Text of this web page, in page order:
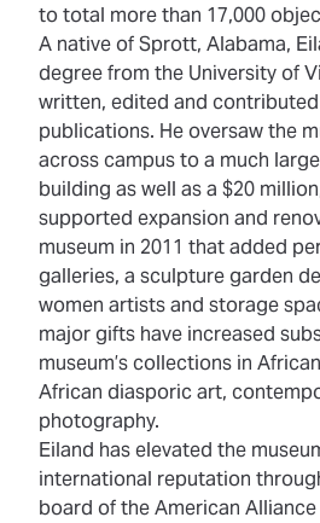
to total more than 17,000
A native of Sprott, Alabama,
degree from the University of
written, edited and
publications. He oversaw the
across campus to a much
building as well as a $20
supported expansion and
museum in 2011 that added
galleries, a sculpture garden
women artists and storage
major gifts have increased
museum’s collections in
African diasporic art,
photography.
Eiland has elevated the
international reputation
board of the American Alliance